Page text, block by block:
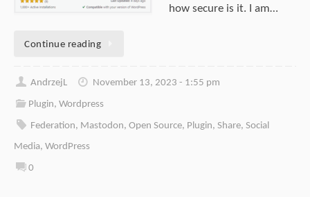
how secure is it. I am…
Continue reading
AndrzejL
November 13, 2023 - 1:55 pm
Plugin,Wordpress
Federation, Mastodon,Open Source, Plugin,Share,Social
Media, WordPress
0